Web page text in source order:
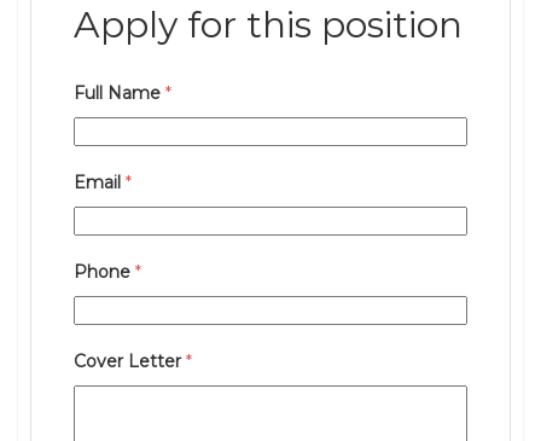
Apply for this position
Full Name *
Email *
Phone *
Cover Letter*